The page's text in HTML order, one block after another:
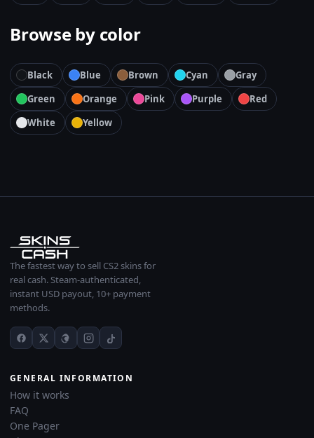
Browse by color
Black Blue Brown Cyan
Gray
Green
Orange Pink Purple
Red
White
Yellow
The fastest way to sell CS2 skins for
real cash. Steam-authenticated,
instant USD payout, 10+ payment
methods.
GENERAL INFORMATION
How it works
FAQ
One Pager